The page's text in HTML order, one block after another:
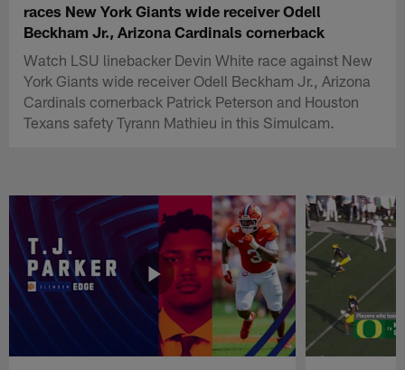
races New York Giants wide receiver Odell
Beckham Jr., Arizona Cardinals cornerback
Watch LSU linebacker Devin White race against New
York Giants wide receiver Odell Beckham Jr., Arizona
Cardinals cornerback Patrick Peterson and Houston
Texans safety Tyrann Mathieu in this Simulcam.